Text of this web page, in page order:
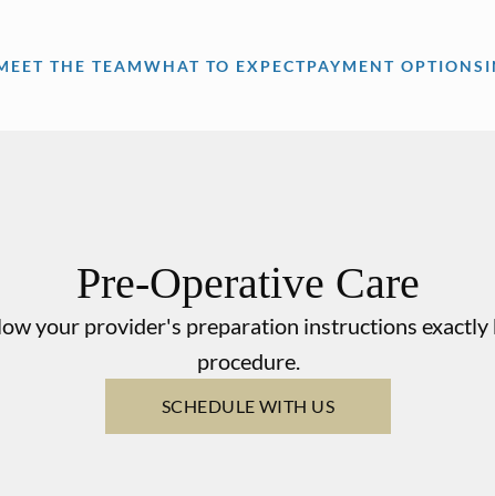
THE TEAMWHAT TO EXPECTPAYMENT OPTIONS
Pre-Operative Care
your provider's preparation instructions exactly
procedure.
SCHEDULE WITH US